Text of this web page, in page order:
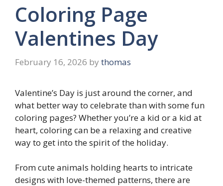
Coloring Page
Valentines Day
February 16, 2026 by thomas
Valentine’s Day is just around the corner, and
what better way to celebrate than with some fun
coloring pages? Whether you’re a kid or a kid at
heart, coloring can be a relaxing and creative
way to get into the spirit of the holiday.
From cute animals holding hearts to intricate
designs with love-themed patterns, there are